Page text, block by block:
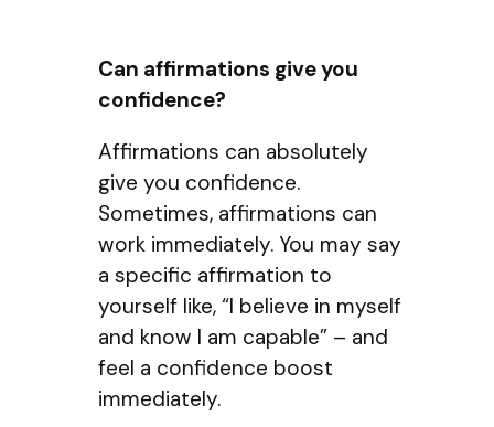
Can affirmations give you
confidence?
Affirmations can absolutely
give you confidence.
Sometimes, affirmations can
work immediately. You may say
a specific affirmation to
yourself like, “I believe in myself
and know I am capable” – and
feel a confidence boost
immediately.